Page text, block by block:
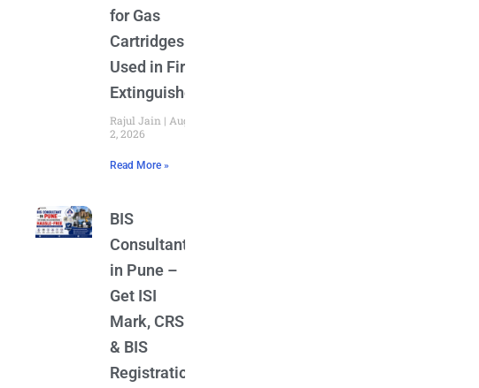
for Gas
Cartridges
Used in Fire
Extinguishers
Rajul Jain
August
2, 2026
Read More »
BIS
Consultant
in Pune –
Get ISI
Mark, CRS
& BIS
Registration